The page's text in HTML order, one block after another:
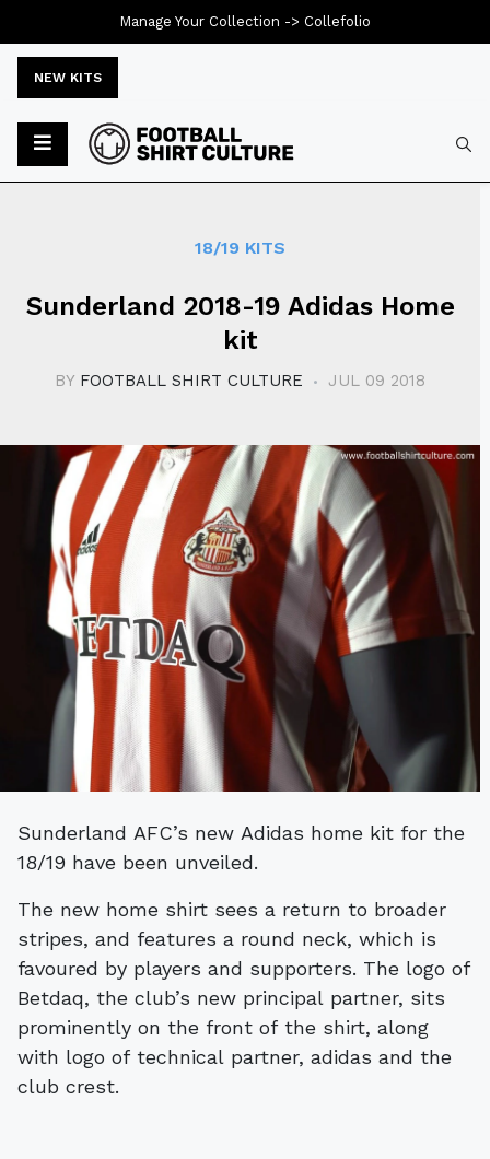
NEW KITS
18/19 KITS
Sunderland 2018-19 Adidas Home
kit
BY FOOTBALL SHIRT CULTURE JUL 09 2018
Sunderland AFC’s new Adidas home kit for the
18/19 have been unveiled.
The new home shirt sees a return to broader
stripes, and features a round neck, which is
favoured by players and supporters. The logo of
Betdaq, the club’s new principal partner, sits
prominently on the front of the shirt, along
with logo of technical partner, adidas and the
club crest.
Manage Your Collection -> Collefolio